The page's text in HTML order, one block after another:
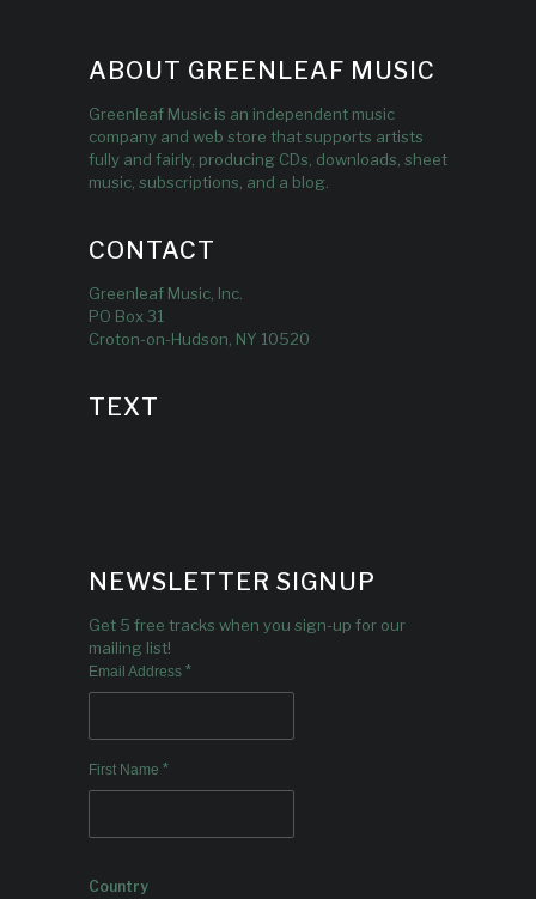
ABOUT GREENLEAF MUSIC
Greenleaf Music is an independent music
company and web store that supports artists
fully and fairly, producing CDs, downloads, sheet
music, subscriptions, and a blog.
CONTACT
Greenleaf Music, Inc.
PO Box 31
Croton-on-Hudson, NY 10520
TEXT
NEWSLETTER SIGNUP
Get 5 free tracks when you sign-up for our
mailing list!
Email Address *
First Name *
Country